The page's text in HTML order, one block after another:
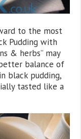
to the most
Pudding with
& herbs” may
balance of
black pudding,
tasted like a